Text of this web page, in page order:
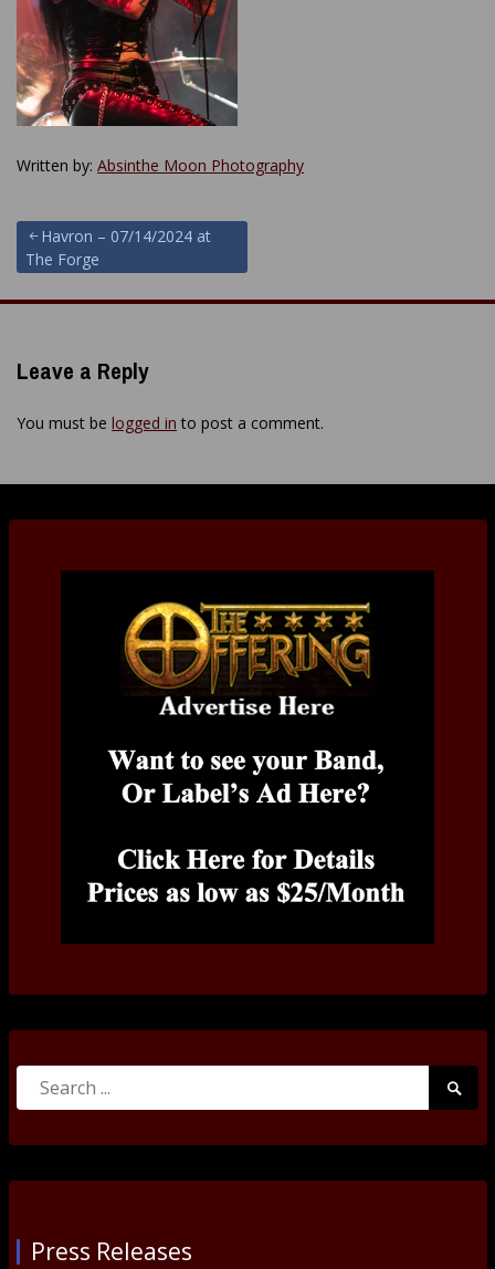
Written by: Absinthe Moon Photography
Post
navigation
Havron – 07/14/2024 at
The Forge
Leave a Reply
You must be logged in to post a comment.
Search
Press Releases